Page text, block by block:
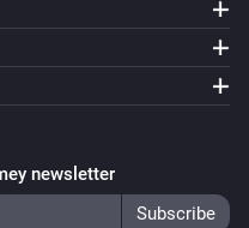
newsletter